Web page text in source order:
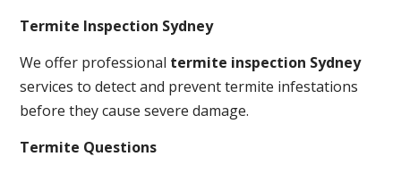
Termite Inspection Sydney
We offer professional termite inspection Sydney
services to detect and prevent termite infestations
before they cause severe damage.
Termite Questions